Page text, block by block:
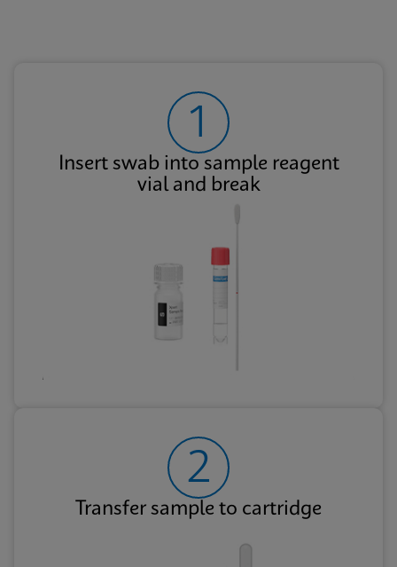
1
Insert swab into sample reagent
vial and break
2
Transfer sample to cartridge